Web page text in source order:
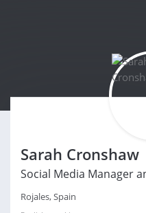
Sarah Cronshaw
Social Media Manager
Rojales, Spain